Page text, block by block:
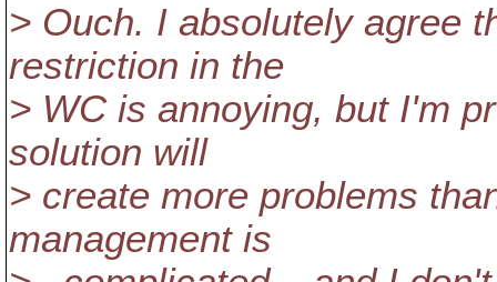
> Ouch. I absolutely agree
restriction in the
> WC is annoying, but I'm
solution will
> create more problems
management is